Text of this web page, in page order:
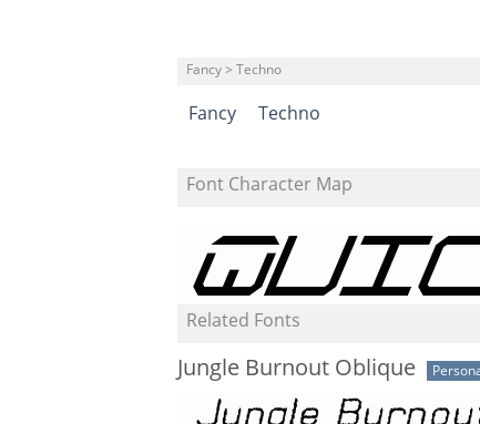
Fancy > Techno
Fancy Techno
Font Character Map
Related Fonts
Jungle Burnout Oblique